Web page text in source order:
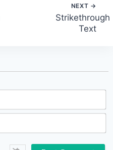
Strikethrough
Text